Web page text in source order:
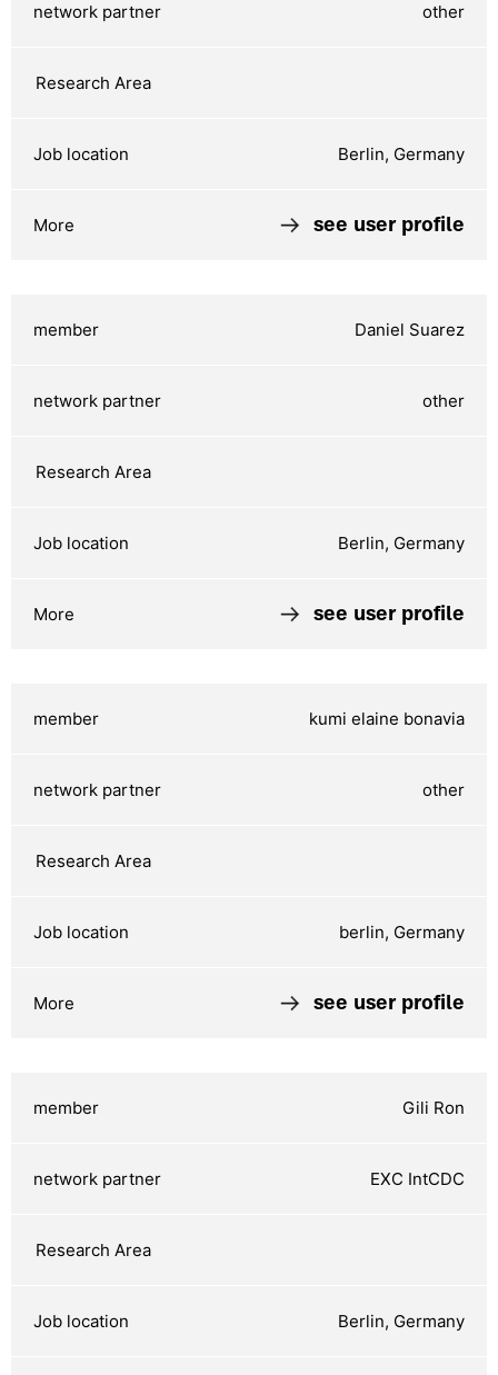
other
Berlin, Germany
see user profile
Daniel Suarez
other
Berlin, Germany
see user profile
kumi elaine bonavia
other
berlin, Germany
see user profile
Gili Ron
EXC IntCDC
Berlin, Germany